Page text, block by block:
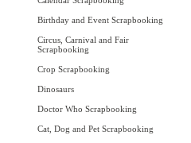
Birthday and Event Scrapbooking
Circus, Carnival and Fair
Scrapbooking
Crop Scrapbooking
Dinosaurs
Doctor Who Scrapbooking
Cat, Dog and Pet Scrapbooking